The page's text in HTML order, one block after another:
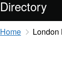
Directory
Home London